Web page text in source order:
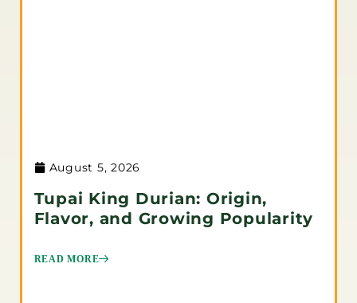
August 5, 2026
Tupai King Durian: Origin,
Flavor, and Growing Popularity
READ MORE